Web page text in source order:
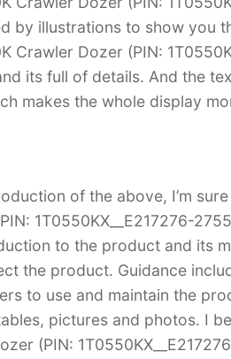
by illustrations to show you
Crawler Dozer (PIN:
its full of details. And the
makes the whole display
of the above, I’m
1T0550KX__E217276-
to the product and its
the product. Guidance
to use and maintain the
pictures and photos. I
(PIN: